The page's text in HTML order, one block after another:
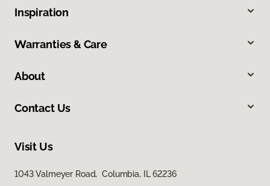
Inspiration
Warranties & Care
About
Contact Us
Visit Us
1043 Valmeyer Road, Columbia, IL 62236